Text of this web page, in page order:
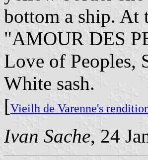
bottom a ship. At
"AMOUR DES
Love of Peoples,
White sash.
[Vieilh de Varenne's
Ivan Sache, 24